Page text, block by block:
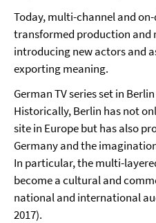
Today, multi-channel and
transformed production and
introducing new actors and
exporting meaning.
German TV series set in
Historically, Berlin has not
site in Europe but has also
Germany and the
In particular, the multi-
become a cultural and
national and international
2017).